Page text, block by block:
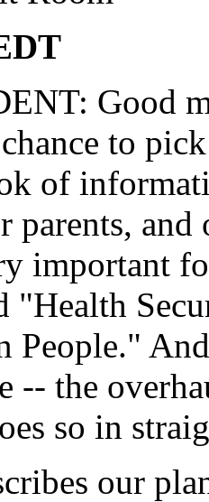
Good
to
of
parents, and
important
"Health
People."
-- the
so in
our